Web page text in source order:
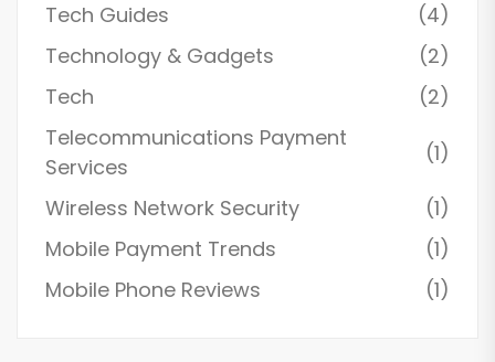
Tech Guides
(4)
Technology & Gadgets
(2)
Tech
(2)
Telecommunications Payment
Services
(1)
Wireless Network Security
(1)
Mobile Payment Trends
(1)
Mobile Phone Reviews
(1)